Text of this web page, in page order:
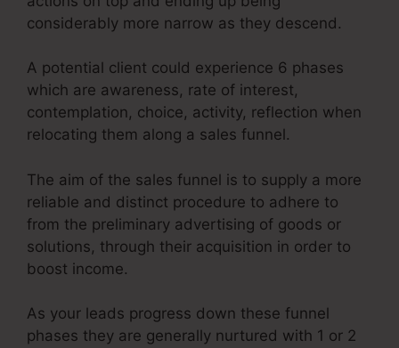
considerably more narrow as they descend.
A potential client could experience 6 phases
which are awareness, rate of interest,
contemplation, choice, activity, reflection when
relocating them along a sales funnel.
The aim of the sales funnel is to supply a more
reliable and distinct procedure to adhere to
from the preliminary advertising of goods or
solutions, through their acquisition in order to
boost income.
As your leads progress down these funnel
phases they are generally nurtured with 1 or 2